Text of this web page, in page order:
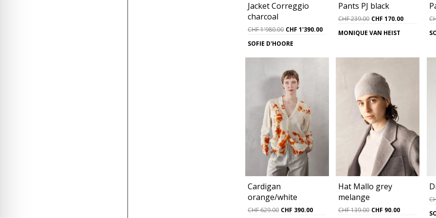
Jacket Correggio
charcoal
CHF1'980.00 Original
was:
CHF 1'980.00.
CHF 1'390.00Current
CHF 1'390.00.
SOFIE D'HOORE
Pants PJ black
CHF239.00 Original
was:
CHF 170.00Current
MONIQUE VAN HEIST
Cardigan
orange/white
CHF629.00 Original
CHF 390.00Current
Hat Mallo grey
melange
CHF139.00 Original
CHF 90.00Current